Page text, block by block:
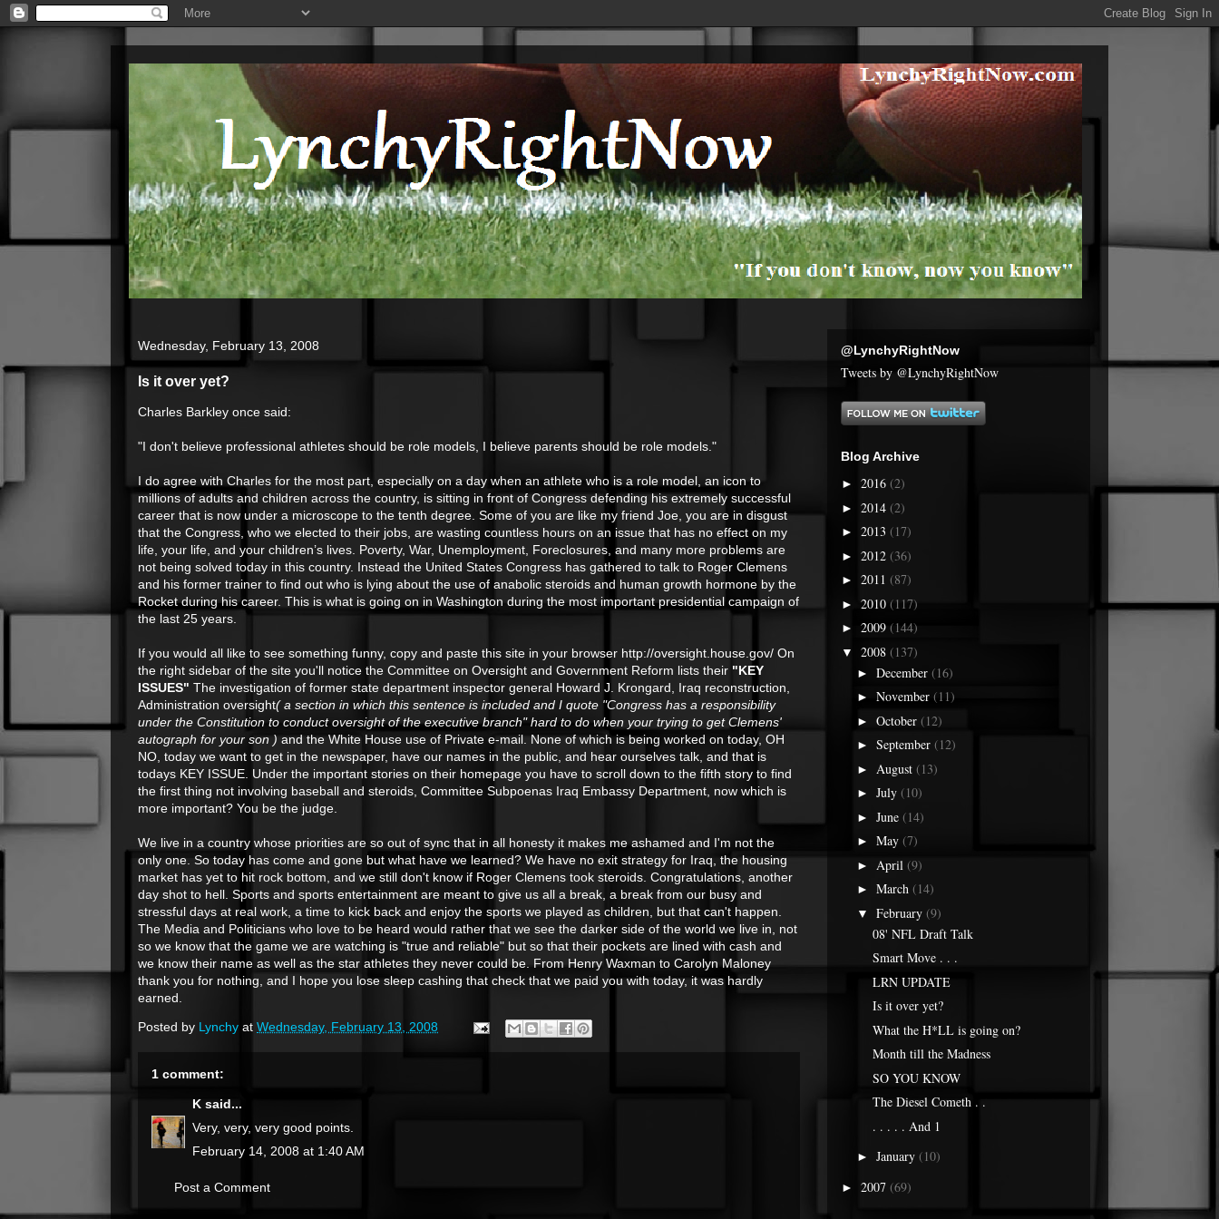
Wednesday, February 13, 2008
Is it over yet?
Charles Barkley once said:
"I don't believe professional athletes should be role models, I believe parents should be role models."
I do agree with Charles for the most part, especially on a day when an athlete who is a role model, an icon to
millions of adults and children across the country, is sitting in front of Congress defending his extremely successful
career that is now under a microscope to the tenth degree. Some of you are like my friend Joe, you are in disgust
that the Congress, who we elected to their jobs, are wasting countless hours on an issue that has no effect on my
life, your life, and your children’s lives. Poverty, War, Unemployment, Foreclosures, and many more problems are
not being solved today in this country. Instead the United States Congress has gathered to talk to Roger Clemens
and his former trainer to find out who is lying about the use of anabolic steroids and human growth hormone by the
Rocket during his career. This is what is going on in Washington during the most important presidential campaign of
the last 25 years.
If you would all like to see something funny, copy and paste this site in your browser http://oversight.house.gov/ On
the right sidebar of the site you'll notice the Committee on Oversight and Government Reform lists their "KEY
ISSUES" The investigation of former state department inspector general Howard J. Krongard, Iraq reconstruction,
Administration oversight( a section in which this sentence is included and I quote "Congress has a responsibility
under the Constitution to conduct oversight of the executive branch" hard to do when your trying to get Clemens'
autograph for your son ) and the White House use of Private e-mail. None of which is being worked on today, OH
NO, today we want to get in the newspaper, have our names in the public, and hear ourselves talk, and that is
todays KEY ISSUE. Under the important stories on their homepage you have to scroll down to the fifth story to find
the first thing not involving baseball and steroids, Committee Subpoenas Iraq Embassy Department, now which is
more important? You be the judge.
We live in a country whose priorities are so out of sync that in all honesty it makes me ashamed and I'm not the
only one. So today has come and gone but what have we learned? We have no exit strategy for Iraq, the housing
market has yet to hit rock bottom, and we still don't know if Roger Clemens took steroids. Congratulations, another
day shot to hell. Sports and sports entertainment are meant to give us all a break, a break from our busy and
stressful days at real work, a time to kick back and enjoy the sports we played as children, but that can't happen.
The Media and Politicians who love to be heard would rather that we see the darker side of the world we live in, not
so we know that the game we are watching is "true and reliable" but so that their pockets are lined with cash and
we know their name as well as the star athletes they never could be. From Henry Waxman to Carolyn Maloney
thank you for nothing, and I hope you lose sleep cashing that check that we paid you with today, it was hardly
earned.
Posted by Lynchy at Wednesday, February 13, 2008
1 comment:
K said...
Very, very, very good points.
February 14, 2008 at 1:40 AM
Post a Comment
@LynchyRightNow
Tweets by @LynchyRightNow
Blog Archive
► 2016 (2)
► 2014 (2)
► 2013 (17)
► 2012 (36)
► 2011 (87)
► 2010 (117)
► 2009 (144)
▼ 2008 (137)
► December (16)
► November (11)
► October (12)
► September (12)
► August (13)
► July (10)
► June (14)
► May (7)
► April (9)
► March (14)
▼ February (9)
08' NFL Draft Talk
Smart Move . . .
LRN UPDATE
Is it over yet?
What the H*LL is going on?
Month till the Madness
SO YOU KNOW
The Diesel Cometh . .
. . . . . And 1
► January (10)
► 2007 (69)